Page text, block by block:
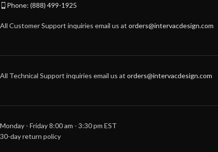
Phone: (888) 499-1925
All Customer Support inquiries email us at orders@intervacdesign.com
All Technical Support inquiries email us at orders@intervacdesign.com
Monday - Friday 8:00 am - 3:30 pm EST
30-day return policy